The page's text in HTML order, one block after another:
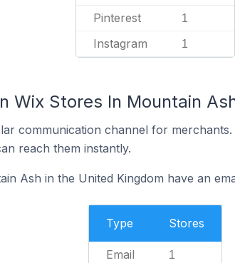
Pinterest 1
Instagram 1
Wix Stores In Mountain
communication channel for
reach them instantly.
Ash in the United Kingdom have an
Type Stores
Email 1